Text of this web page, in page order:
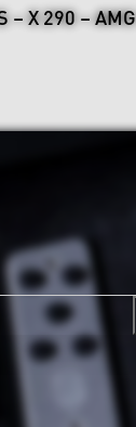
– X 290 –